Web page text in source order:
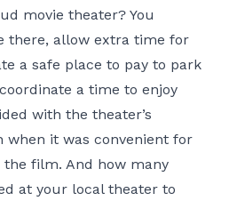
movie theater? You
there, allow extra time for
a safe place to pay to park
a time to enjoy
with the theater’s
when it was convenient for
film. And how many
at your local theater to